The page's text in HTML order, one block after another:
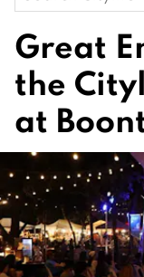
for:
Great
the
at